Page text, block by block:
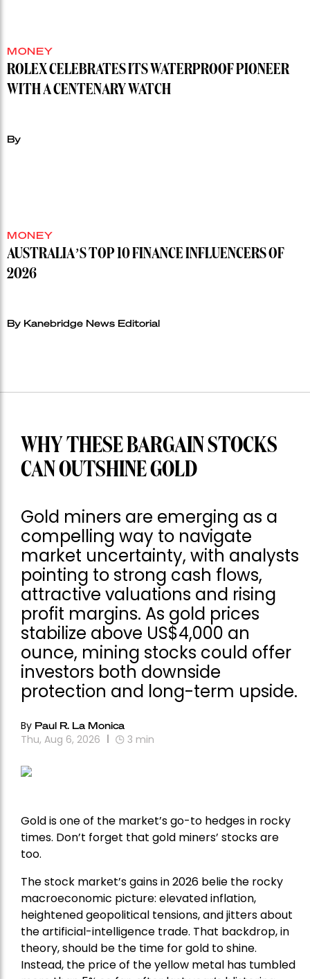
MONEY
ROLEX CELEBRATES ITS WATERPROOF PIONEER
WITH A CENTENARY WATCH
By
MONEY
AUSTRALIA’S TOP 10 FINANCE INFLUENCERS OF
2026
By Kanebridge News Editorial
WHY THESE BARGAIN STOCKS
CAN OUTSHINE GOLD
Gold miners are emerging as a
compelling way to navigate
market uncertainty, with analysts
pointing to strong cash flows,
attractive valuations and rising
profit margins. As gold prices
stabilize above US$4,000 an
ounce, mining stocks could offer
investors both downside
protection and long-term upside.
By Paul R. La Monica
Thu, Aug 6, 2026 3 min
Gold is one of the market’s go-to hedges in rocky
times. Don’t forget that gold miners’ stocks are
too.
The stock market’s gains in 2026 belie the rocky
macroeconomic picture: elevated inflation,
heightened geopolitical tensions, and jitters about
the artificial-intelligence trade. That backdrop, in
theory, should be the time for gold to shine.
Instead, the price of the yellow metal has tumbled